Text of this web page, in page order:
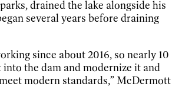
drained the lake alongside his
several years before draining
since about 2016, so nearly 10
into the dam and modernize it and
modern standards,” McDermott